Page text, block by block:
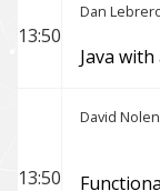
13:50
Dan
Java
13:50
David Nolen